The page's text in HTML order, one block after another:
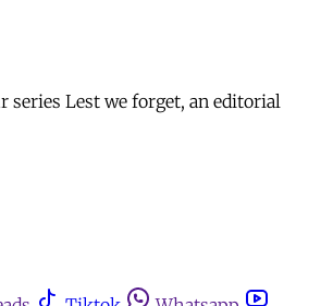
series Lest we forget, an editorial